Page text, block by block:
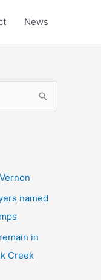
News
named
in
Creek